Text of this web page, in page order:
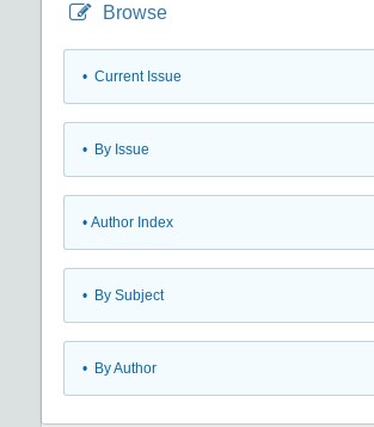
Browse
• Current Issue
• By Issue
• Author Index
• By Subject
• By Author